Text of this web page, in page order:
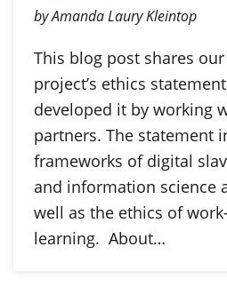
by Amanda Laury Kleintop
This blog post shares
project’s ethics
developed it by working
partners. The statement
frameworks of digital
and information science
well as the ethics of
learning. About…